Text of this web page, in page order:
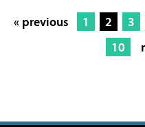
« previous 1 2 3
10